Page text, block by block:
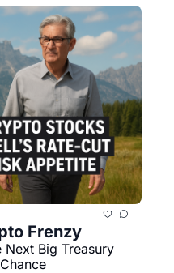
Frenzy
Next Big Treasury